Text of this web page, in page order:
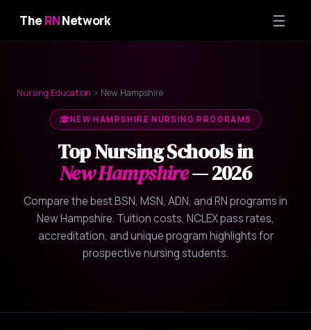
TheRNNetwork ☰
Nursing Education › New Hampshire
NEW HAMPSHIRE NURSING PROGRAMS
Top Nursing Schools in
New Hampshire— 2026
Compare the best BSN, MSN, ADN, and RN programs in
New Hampshire. Tuition costs, NCLEX pass rates,
accreditation, and unique program highlights for
prospective nursing students.